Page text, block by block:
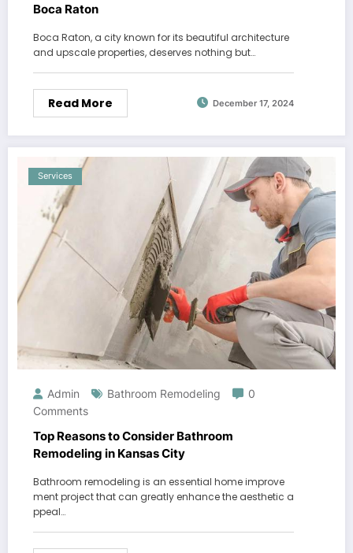
Boca Raton
Boca Raton, a city known for its beautiful architecture
and upscale properties, deserves nothing but…
Read More December 17, 2024
Services
Admin Bathroom Remodeling
0
Comments
Top Reasons to Consider Bathroom
Remodeling in Kansas City
Bathroom remodeling is an essential home improve
ment project that can greatly enhance the aesthetic a
ppeal…